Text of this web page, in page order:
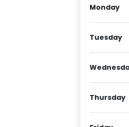
Monday
Tuesday
Thursday